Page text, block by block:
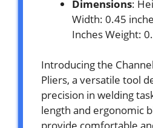
Dimensions:
Width: 0.45
Inches Weight:
Introducing the
Pliers, a versatile tool
precision in welding
length and ergonomic